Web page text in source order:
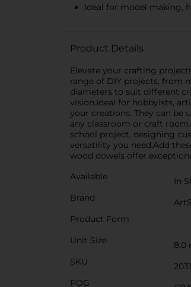
Ideal for model making,
Product Details
Elevate your crafting
range of DIY projects, from
diameters to suit different
vision.Ideal for hobbyists,
your creations. They can be
any classroom or craft
school project, designing
versatility you need.Add
wood dowels offer
Available
In
Brand
Product Form
Unit Size
8.0
SKU
POG